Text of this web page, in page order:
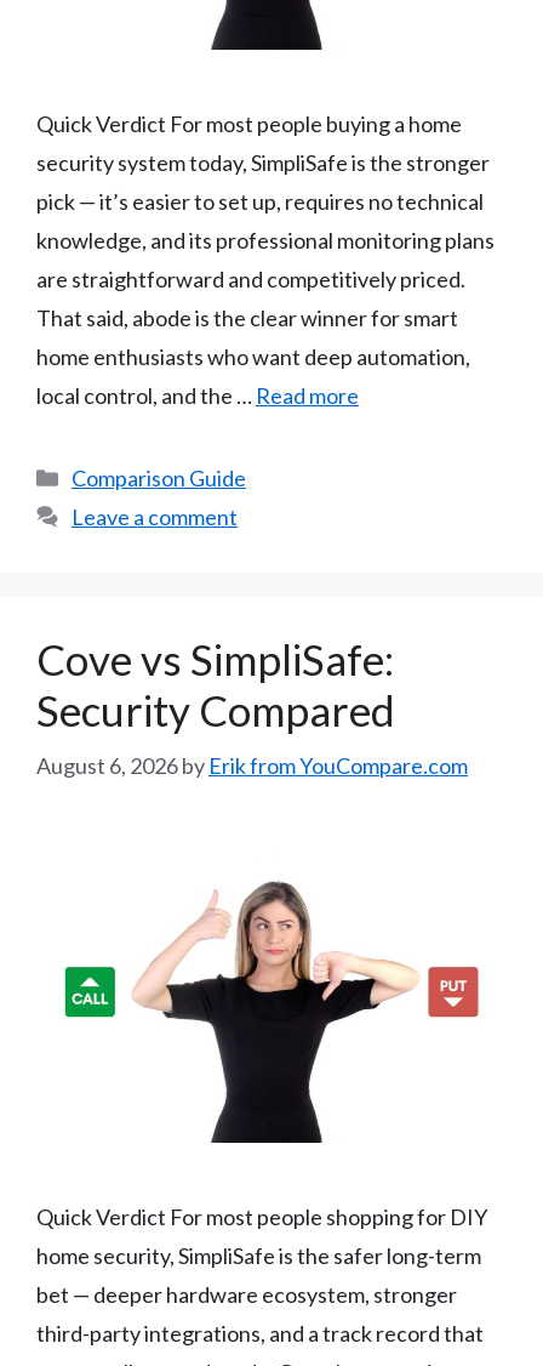
Quick Verdict For most people buying a home
security system today, SimpliSafe is the stronger
pick — it’s easier to set up, requires no technical
knowledge, and its professional monitoring plans
are straightforward and competitively priced.
That said, abode is the clear winner for smart
home enthusiasts who want deep automation,
local control, and the … Read more
Categories
Comparison Guide
Leave a comment
Cove vs SimpliSafe:
Security Compared
August 6, 2026by Erik from YouCompare.com
Quick Verdict For most people shopping for DIY
home security, SimpliSafe is the safer long-term
bet — deeper hardware ecosystem, stronger
third-party integrations, and a track record that